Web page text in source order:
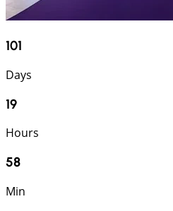
101
Days
19
Hours
58
Min